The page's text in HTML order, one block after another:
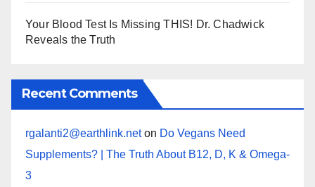
Your Blood Test Is Missing THIS! Dr. Chadwick
Reveals the Truth
Recent Comments
rgalanti2@earthlink.neton Do Vegans Need
Supplements? | The Truth About B12, D, K & Omega-
3